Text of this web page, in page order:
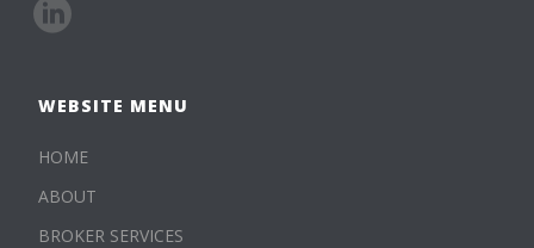
WEBSITE MENU
HOME
ABOUT
BROKER SERVICES